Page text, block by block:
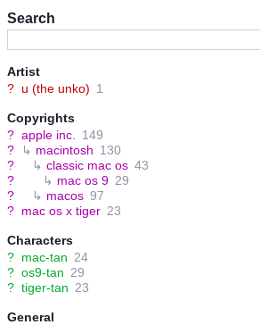
Search
Artist
? u (the unko) 1
Copyrights
? apple inc.
149
?
↳ macintosh 130
?
↳ classic mac os 43
?
↳ mac os 9 29
?
↳ macos 97
? mac os x tiger 23
Characters
? mac-tan 24
? os9-tan 29
? tiger-tan 23
General